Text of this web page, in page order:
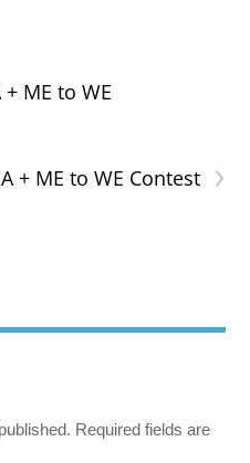
ME to WE
›
+ ME to WE Contest
Required fields are